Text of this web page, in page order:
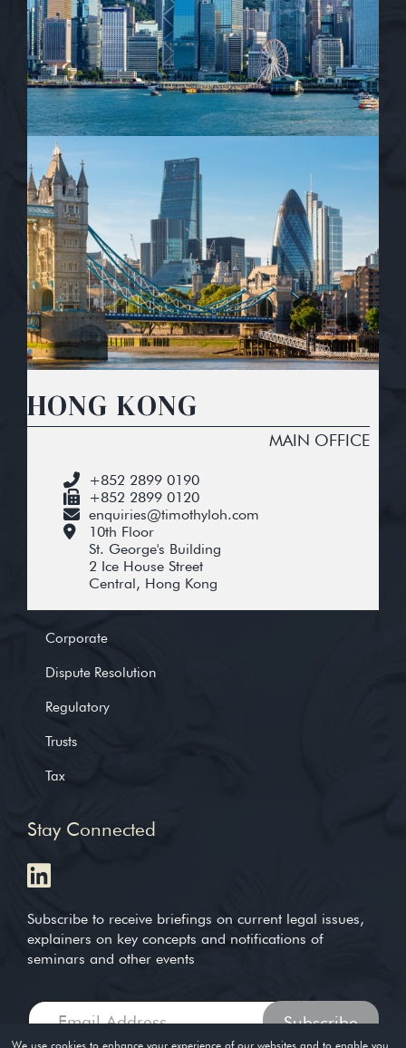
HONG KONG
MAIN OFFICE
+852 2899 0190
+852 2899 0120
enquiries@timothyloh.com
10th Floor
St. George's Building
2 Ice House Street
Central, Hong Kong
Corporate
Dispute Resolution
Regulatory
Trusts
Tax
Stay Connected
Subscribe to receive briefings on current legal issues,
explainers on key concepts and notifications of
seminars and other events
We use cookies to enhance your experience of our websites and to enable you